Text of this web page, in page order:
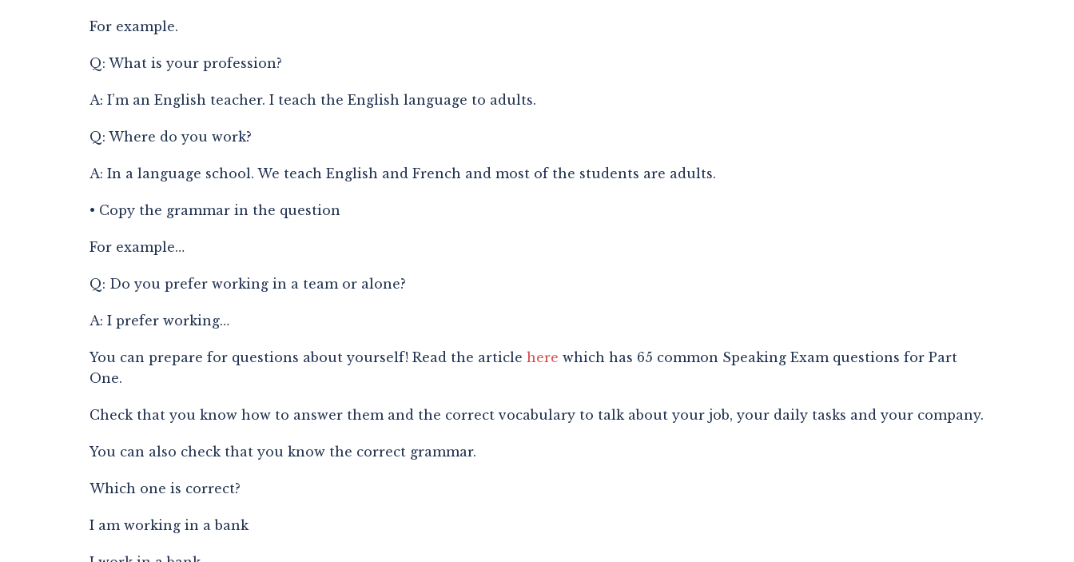
For example.
Q: What is your profession?
A: I’m an English teacher. I teach the English language to adults.
Q: Where do you work?
A: In a language school. We teach English and French and most of the students are adults.
• Copy the grammar in the question
For example…
Q: Do you prefer working in a team or alone?
A: I prefer working…
You can prepare for questions about yourself! Read the article here which has 65 common Speaking Exam questions for Part
One.
Check that you know how to answer them and the correct vocabulary to talk about your job, your daily tasks and your company.
You can also check that you know the correct grammar.
Which one is correct?
I am working in a bank